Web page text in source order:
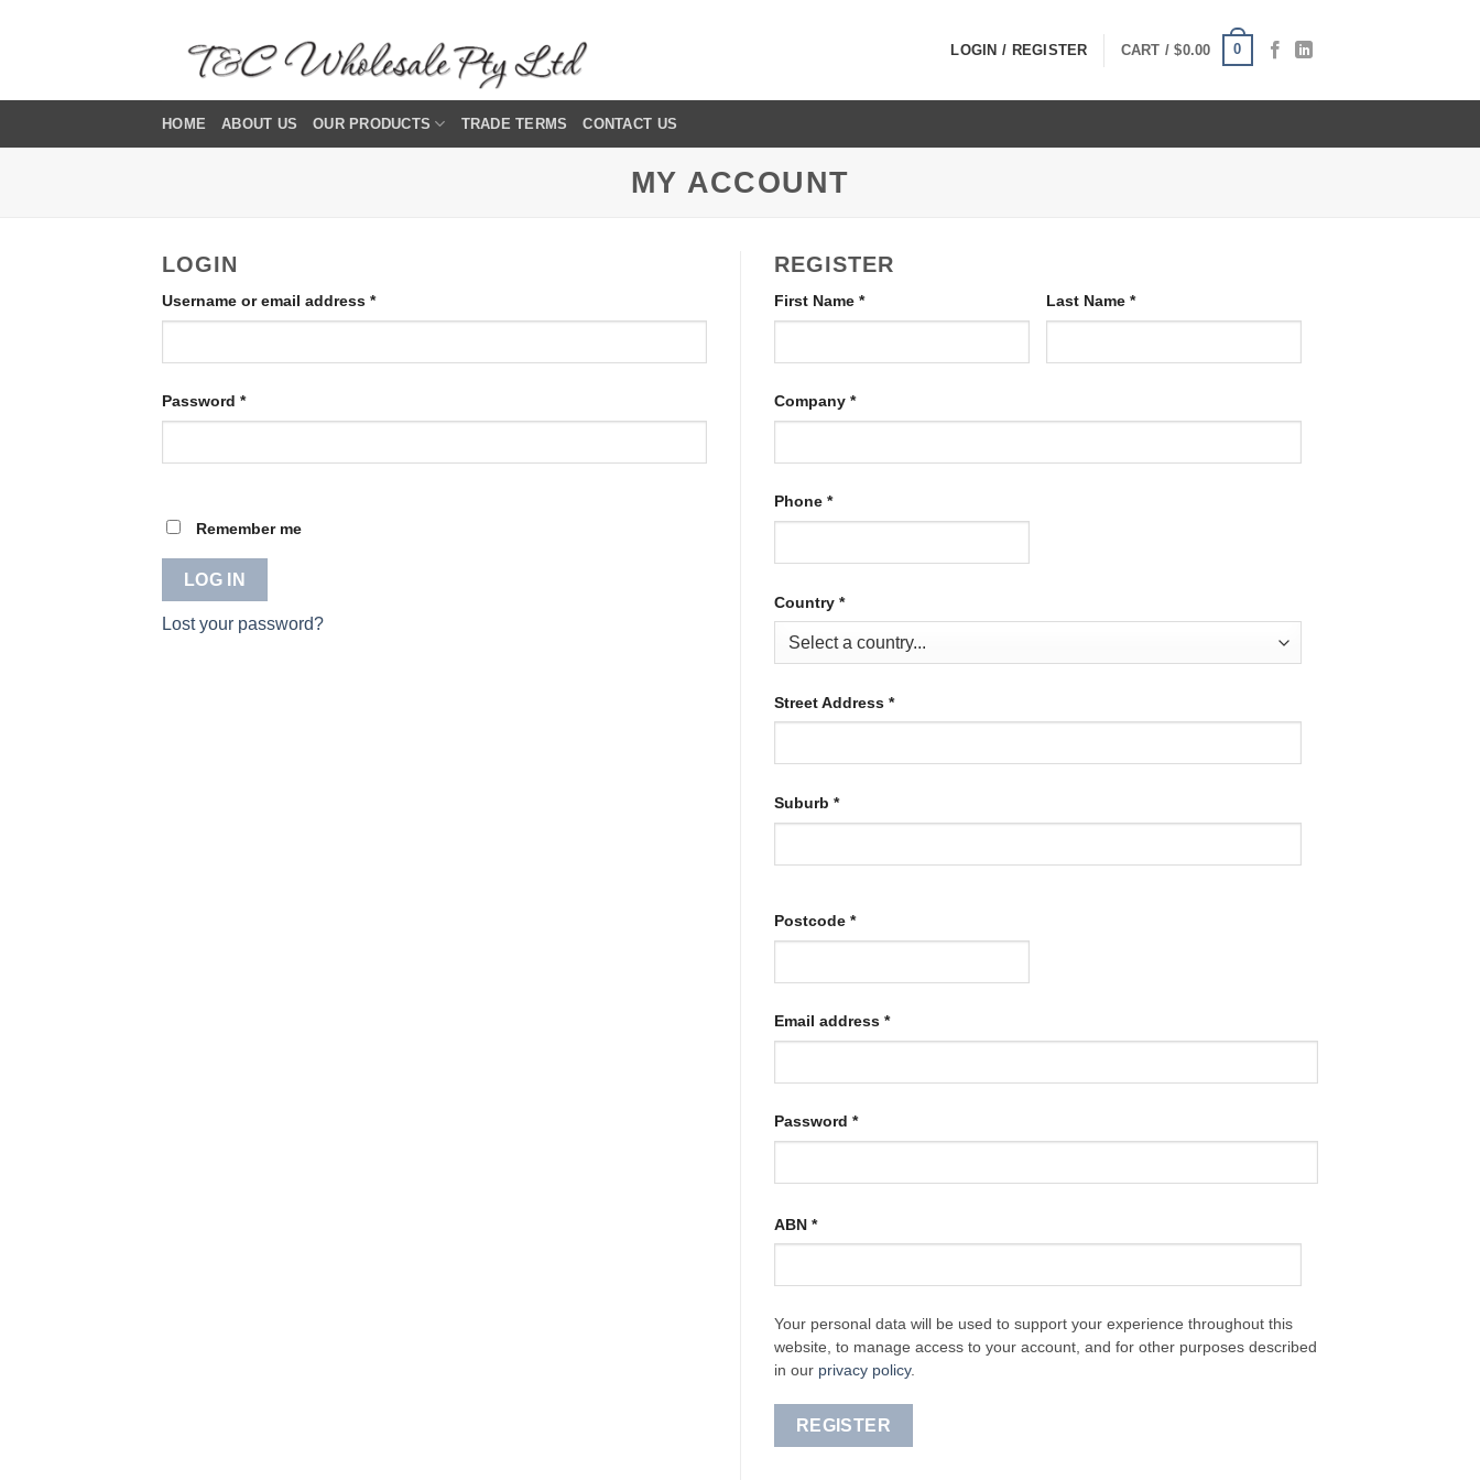
LOGIN / REGISTER CART /$0.00 0
HOME ABOUT US OUR PRODUCTS TRADE TERMS CONTACT US
MY ACCOUNT
LOGIN
Username or email address *Required
Password *Required
Remember me
LOG IN
Lost your password?
REGISTER
First Name * Last Name *
Company *
Phone *
Country *
Street Address *
Suburb *
Postcode *
Email address *Required
Password *Required
ABN *
Your personal data will be used to support your experience throughout this
website, to manage access to your account, and for other purposes described
in our privacy policy.
REGISTER